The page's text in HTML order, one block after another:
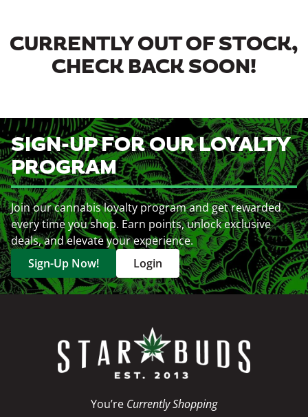
CURRENTLY OUT OF STOCK,
CHECK BACK SOON!
SIGN-UP FOR OUR LOYALTY
PROGRAM
Join our cannabis loyalty program and get rewarded
every time you shop. Earn points, unlock exclusive
deals, and elevate your experience.
Sign-Up Now!
Login
You’re Currently Shopping